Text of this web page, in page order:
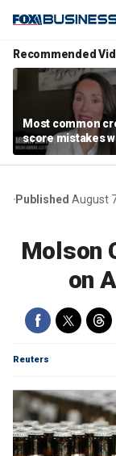
Recommended
Most common
score mistakes
‘blow your
warns
Published August
Molson
on
Reuters